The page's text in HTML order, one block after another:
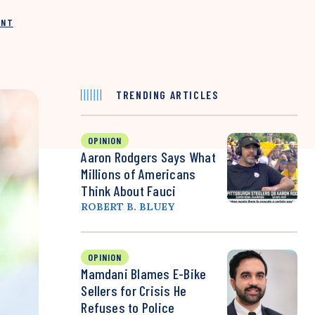
TRENDING ARTICLES
OPINION
Aaron Rodgers Says What
Millions of Americans
Think About Fauci
ROBERT B. BLUEY
OPINION
Mamdani Blames E-Bike
Sellers for Crisis He
Refuses to Police